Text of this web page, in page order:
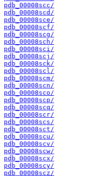
pdb_00008scc/
pdb_00008scd/
pdb_00008sce/
pdb_00008scf/
pdb_00008scg/
pdb_00008sch/
pdb_00008sci/
pdb_00008scj/
pdb_00008sck/
pdb_00008scl/
pdb_00008scm/
pdb_00008scn/
pdb_00008sco/
pdb_00008scp/
pdb_00008scq/
pdb_00008scr/
pdb_00008scs/
pdb_00008sct/
pdb_00008scu/
pdb_00008scv/
pdb_00008scw/
pdb_00008scx/
pdb_00008scy/
pdb_00008scz/